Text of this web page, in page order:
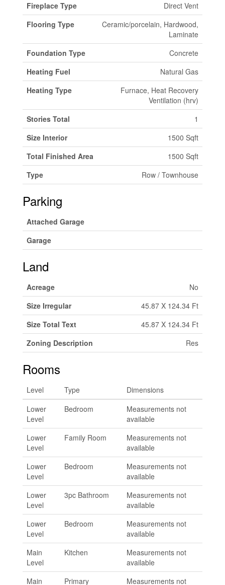
Fireplace Type
Direct Vent
Flooring Type
Ceramic/porcelain, Hardwood,
Laminate
Foundation Type
Concrete
Heating Fuel
Natural Gas
Heating Type
Furnace, Heat Recovery
Ventilation (hrv)
Stories Total
1
Size Interior
1500 Sqft
Total Finished Area
1500 Sqft
Type
Row / Townhouse
Parking
Attached Garage
Garage
Land
Acreage
No
Size Irregular
45.87 X 124.34 Ft
Size Total Text
45.87 X 124.34 Ft
Zoning Description
Res
Rooms
Level Type
Dimensions
Lower
Level
Bedroom
Measurements not
available
Lower
Level
Family Room
Measurements not
available
Lower
Level
Bedroom
Measurements not
available
Lower
Level
3pc Bathroom
Measurements not
available
Lower
Level
Bedroom
Measurements not
available
Main
Level
Kitchen
Measurements not
available
Main
Primary Measurements not